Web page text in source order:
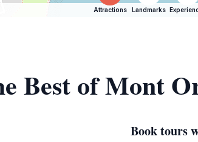
Attractions Landmarks
Best of Mont
Book tours